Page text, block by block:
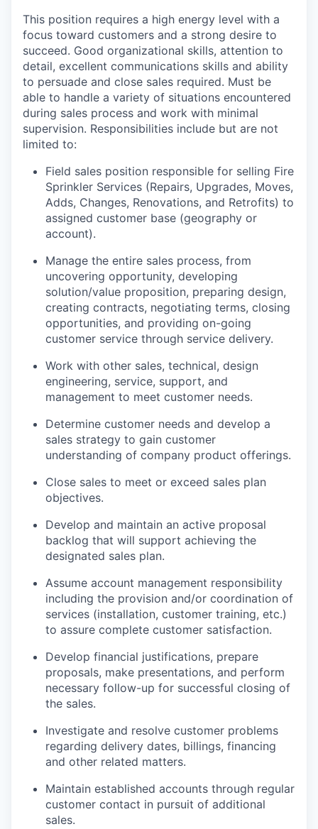
This position requires a high energy level with a
focus toward customers and a strong desire to
succeed. Good organizational skills, attention to
detail, excellent communications skills and ability
to persuade and close sales required. Must be
able to handle a variety of situations encountered
during sales process and work with minimal
supervision. Responsibilities include but are not
limited to:
Field sales position responsible for selling Fire
Sprinkler Services (Repairs, Upgrades, Moves,
Adds, Changes, Renovations, and Retrofits) to
assigned customer base (geography or
account).
Manage the entire sales process, from
uncovering opportunity, developing
solution/value proposition, preparing design,
creating contracts, negotiating terms, closing
opportunities, and providing on-going
customer service through service delivery.
Work with other sales, technical, design
engineering, service, support, and
management to meet customer needs.
Determine customer needs and develop a
sales strategy to gain customer
understanding of company product offerings.
Close sales to meet or exceed sales plan
objectives.
Develop and maintain an active proposal
backlog that will support achieving the
designated sales plan.
Assume account management responsibility
including the provision and/or coordination of
services (installation, customer training, etc.)
to assure complete customer satisfaction.
Develop financial justifications, prepare
proposals, make presentations, and perform
necessary follow-up for successful closing of
the sales.
Investigate and resolve customer problems
regarding delivery dates, billings, financing
and other related matters.
Maintain established accounts through regular
customer contact in pursuit of additional
sales.